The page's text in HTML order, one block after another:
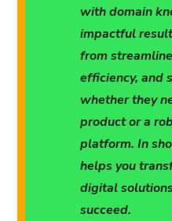
with domain
impactful
from
efficiency, and
whether they
product or a
platform. In
helps you
digital
succeed.